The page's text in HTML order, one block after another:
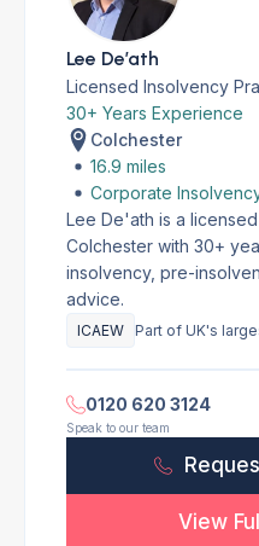
Lee De’ath
Licensed Insolvency
30+ Years Experience
Colchester
16.9 miles
Corporate
Lee De'ath is a
Colchester with 30+
insolvency, pre-
advice.
ICAEW Part of UK's
0120 620 3124
Speak to our team
View